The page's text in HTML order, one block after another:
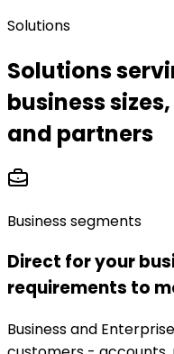
Solutions
Solutions
business
and partners
Business segments
Direct for your
requirements to
Business and